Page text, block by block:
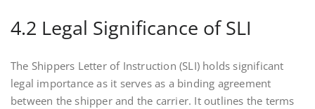
4.2 Legal Significance of SLI
The Shippers Letter of Instruction (SLI) holds significant
legal importance as it serves as a binding agreement
between the shipper and the carrier. It outlines the terms